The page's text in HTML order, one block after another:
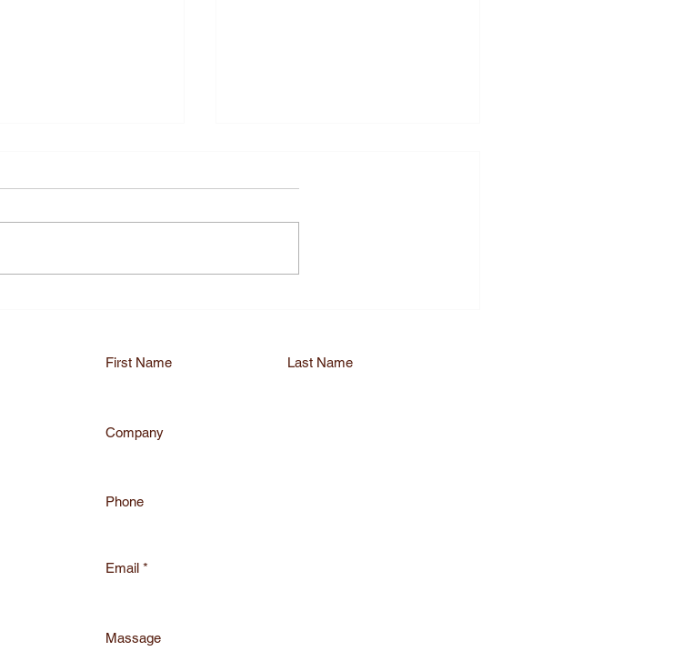
First Name Last Name
Company
Phone
Email
Massage